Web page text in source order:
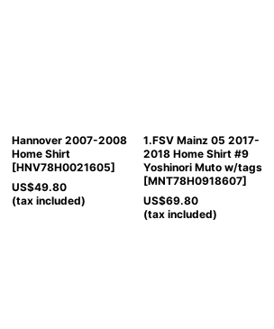
Hannover 2007-2008
Home Shirt
[HNV78H0021605]
US$49.80
(tax included)
1.FSV Mainz 05 2017-
2018 Home Shirt #9
Yoshinori Muto w/tags
[MNT78H0918607]
US$69.80
(tax included)